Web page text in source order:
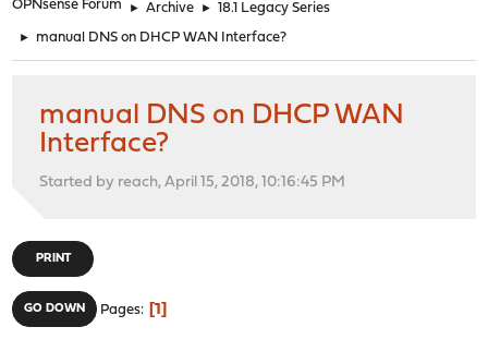
OPNsense Forum ► Archive ► 18.1 Legacy Series
► manual DNS on DHCP WAN Interface?
manual DNS on DHCP WAN
Interface?
Started by reach, April 15, 2018, 10:16:45 PM
PRINT
GO DOWN Pages 1